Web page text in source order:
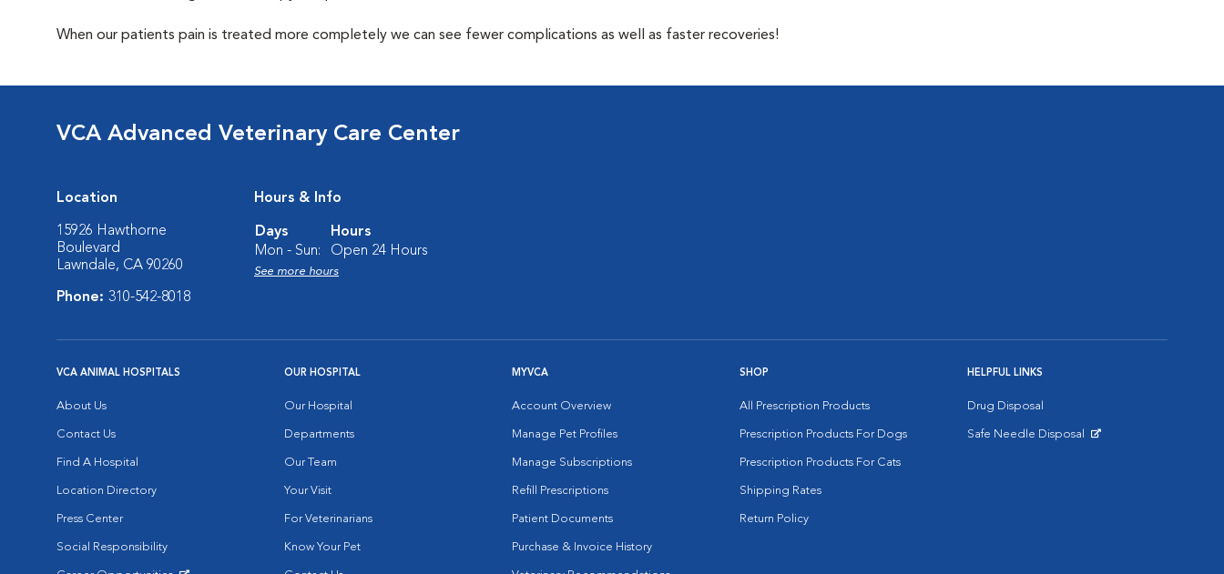
When our patients pain is treated more completely we can see fewer complications as well as faster recoveries!
VCA Advanced Veterinary Care Center
Location
15926 Hawthorne
Boulevard
Lawndale, CA 90260
Phone: 310-542-8018
Hours & Info
Days
Hours
Mon - Sun:
Open 24 Hours
See more hours
VCA ANIMAL HOSPITALS
About Us
Contact Us
Find A Hospital
Location Directory
Press Center
Social Responsibility
OUR HOSPITAL
Our Hospital
Departments
Our Team
Your Visit
For Veterinarians
Know Your Pet
MYVCA
Account Overview
Manage Pet Profiles
Manage Subscriptions
Refill Prescriptions
Patient Documents
Purchase & Invoice History
SHOP
All Prescription Products
Prescription Products For Dogs
Prescription Products For Cats
Shipping Rates
Return Policy
HELPFUL LINKS
Drug Disposal
Safe Needle Disposal